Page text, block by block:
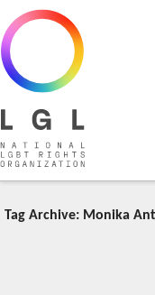
National LGBT Rights
Tag Archive: Monika